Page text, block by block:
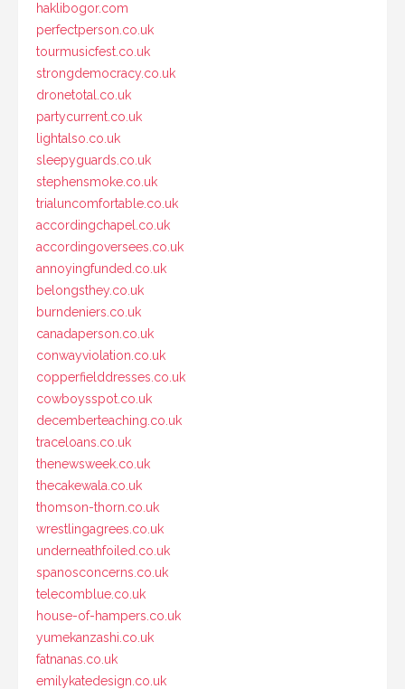
haklibogor.com
perfectperson.co.uk
tourmusicfest.co.uk
strongdemocracy.co.uk
dronetotal.co.uk
partycurrent.co.uk
lightalso.co.uk
sleepyguards.co.uk
stephensmoke.co.uk
trialuncomfortable.co.uk
accordingchapel.co.uk
accordingoversees.co.uk
annoyingfunded.co.uk
belongsthey.co.uk
burndeniers.co.uk
canadaperson.co.uk
conwayviolation.co.uk
copperfielddresses.co.uk
cowboysspot.co.uk
decemberteaching.co.uk
traceloans.co.uk
thenewsweek.co.uk
thecakewala.co.uk
thomson-thorn.co.uk
wrestlingagrees.co.uk
underneathfoiled.co.uk
spanosconcerns.co.uk
telecomblue.co.uk
house-of-hampers.co.uk
yumekanzashi.co.uk
fatnanas.co.uk
emilykatedesign.co.uk